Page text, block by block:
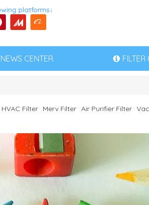
platforms↓
NEWS CENTER
HVAC Filter Merv Filter Air Purifier Filter